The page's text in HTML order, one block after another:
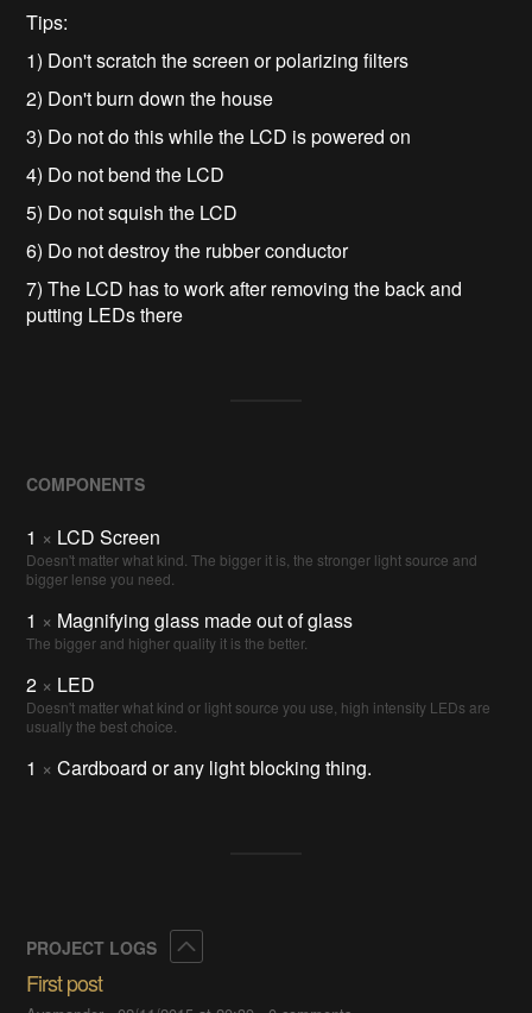
Tips:
1) Don't scratch the screen or polarizing filters
2) Don't burn down the house
3) Do not do this while the LCD is powered on
4) Do not bend the LCD
5) Do not squish the LCD
6) Do not destroy the rubber conductor
7) The LCD has to work after removing the back and
putting LEDs there
COMPONENTS
1 × LCD Screen
Doesn't matter what kind. The bigger it is, the stronger light source and
bigger lense you need.
1 × Magnifying glass made out of glass
The bigger and higher quality it is the better.
2 × LED
Doesn't matter what kind or light source you use, high intensity LEDs are
usually the best choice.
1 × Cardboard or any light blocking thing.
PROJECT LOGS
First post